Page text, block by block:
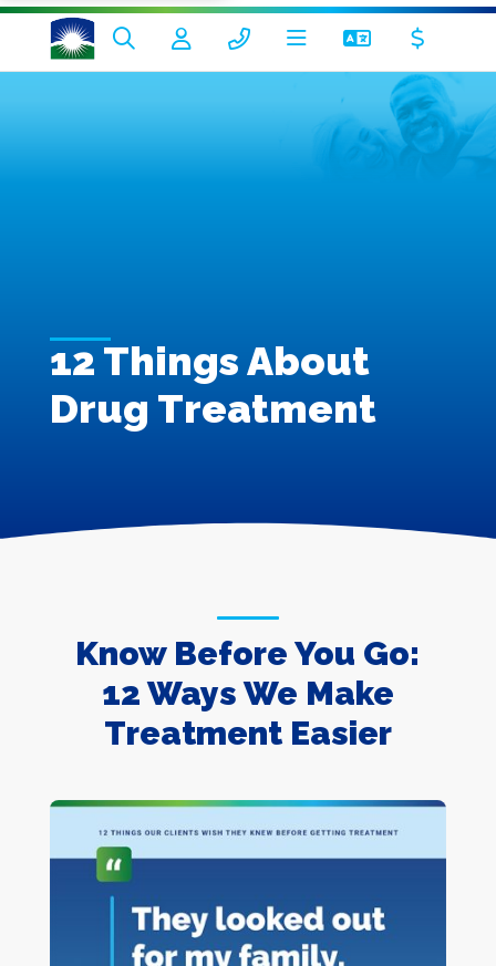
12 Things About
Drug Treatment
Know Before You Go:
12 Ways We Make
Treatment Easier